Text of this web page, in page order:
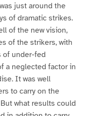
just around the
of dramatic strikes.
of the new vision,
of the strikers, with
of under-fed
a neglected factor in
It was well
to carry on the
what results could